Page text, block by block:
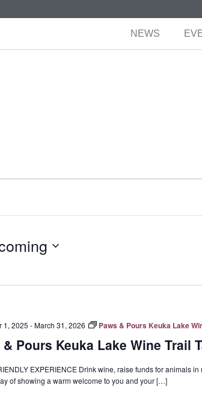
NEWS
& Pours Keuka Lake Wine Trail
1, 2025 -March 31, 2026 Paws & Pours Keuka Lake
EXPERIENCE Drink wine, raise funds for animals
of showing a warm welcome to you and your […]